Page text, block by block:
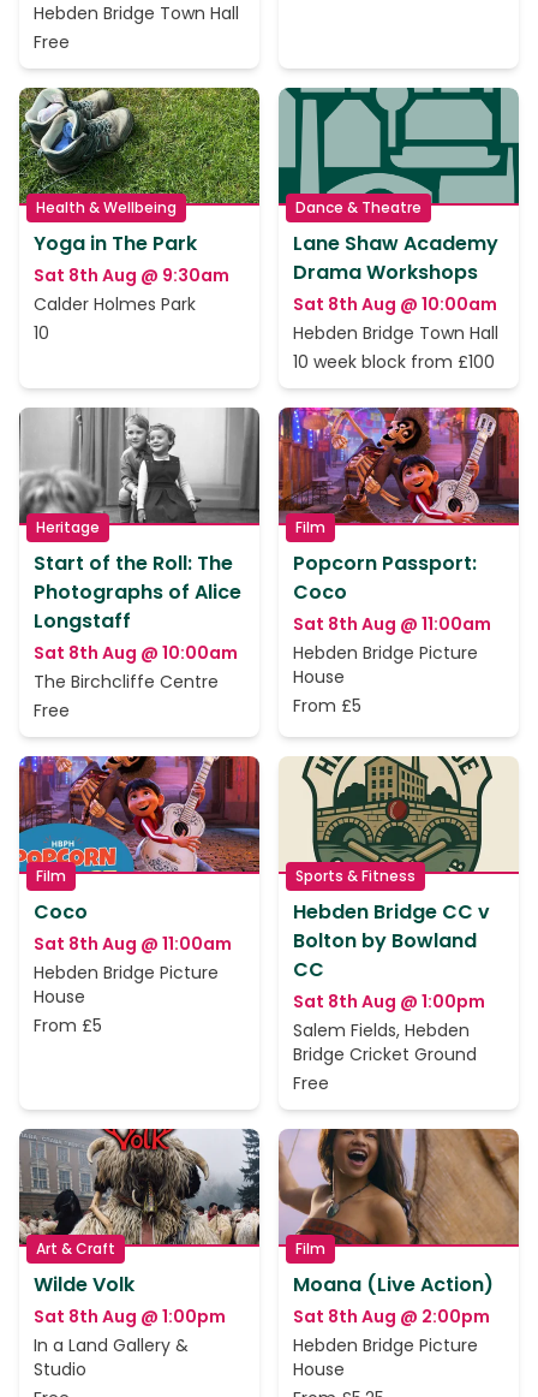
Hebden Bridge Town Hall
Free
Health & Wellbeing
Yoga in The Park
Sat 8th Aug @ 9:30am
Calder Holmes Park
10
Dance & Theatre
Lane Shaw Academy
Drama Workshops
Sat 8th Aug @ 10:00am
Hebden Bridge Town Hall
10 week block from £100
Heritage
Start of the Roll: The
Photographs of Alice
Longstaff
Sat 8th Aug @ 10:00am
The Birchcliffe Centre
Free
Film
Popcorn Passport:
Coco
Sat 8th Aug @ 11:00am
Hebden Bridge Picture
House
From £5
Film
Coco
Sat 8th Aug @ 11:00am
Hebden Bridge Picture
House
From £5
Sports & Fitness
Hebden Bridge CC v
Bolton by Bowland
CC
Sat 8th Aug @ 1:00pm
Salem Fields, Hebden
Bridge Cricket Ground
Free
Art & Craft
Wilde Volk
Sat 8th Aug @ 1:00pm
In a Land Gallery &
Studio
Film
Moana (Live Action)
Sat 8th Aug @ 2:00pm
Hebden Bridge Picture
House